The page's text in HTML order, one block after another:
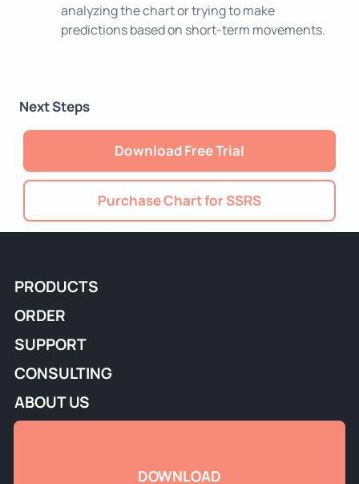
analyzing the chart or trying to make
predictions based on short-term movements.
Next Steps
Download Free Trial
Purchase Chart for SSRS
PRODUCTS
ORDER
SUPPORT
CONSULTING
ABOUT US
DOWNLOAD